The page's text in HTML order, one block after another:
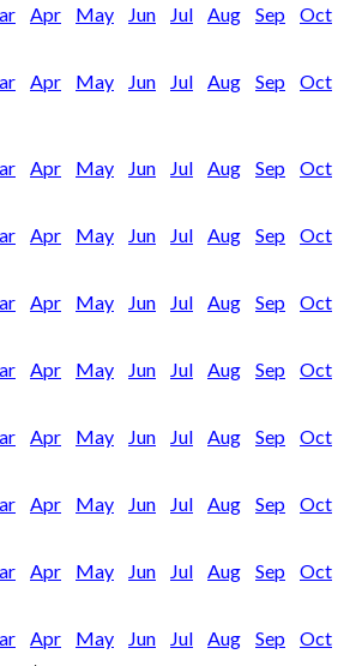
Apr May Jun Jul Aug Sep
Oct
Apr May Jun Jul Aug Sep
Oct
Apr May Jun Jul Aug Sep
Oct
Apr May Jun Jul Aug Sep
Oct
Apr May Jun Jul Aug Sep
Oct
Apr May Jun Jul Aug Sep
Oct
Apr May Jun Jul Aug Sep
Oct
Apr May Jun Jul Aug Sep
Oct
Apr May Jun Jul Aug Sep
Oct
Apr May Jun Jul Aug Sep
Oct